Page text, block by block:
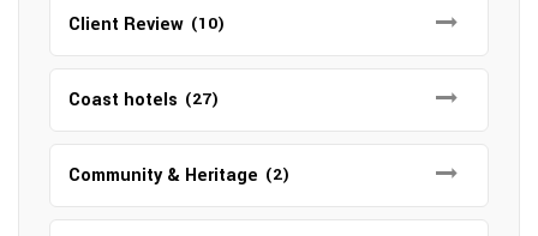
Client Review (10)
Coast hotels (27)
Community & Heritage (2)